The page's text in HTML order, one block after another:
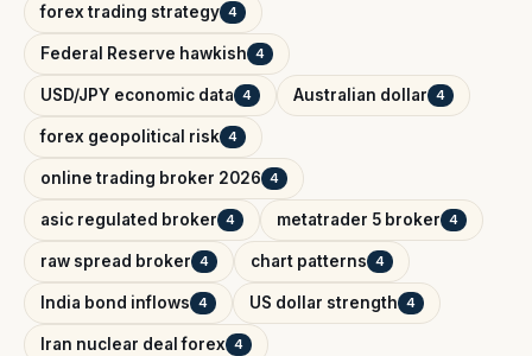
forex trading strategy 4
Federal Reserve hawkish 4
USD/JPY economic data 4 Australian dollar 4
forex geopolitical risk 4
online trading broker 2026 4
asic regulated broker 4 metatrader 5 broker 4
raw spread broker 4 chart patterns 4
India bond inflows 4 US dollar strength 4
Iran nuclear deal forex 4